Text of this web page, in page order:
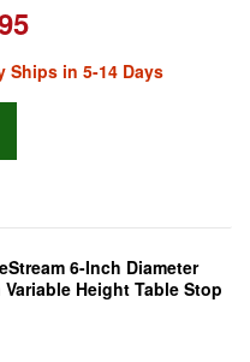
Ships in 5-14 Days
6-Inch Diameter
Height Table Stop